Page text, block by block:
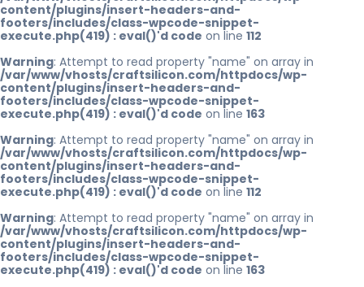
content/plugins/insert-headers-and-
footers/includes/class-wpcode-snippet-
execute.php(419) : eval()'d code on line 112
Warning: Attempt to read property "name" on array in
/var/www/vhosts/craftsilicon.com/httpdocs/wp-
content/plugins/insert-headers-and-
footers/includes/class-wpcode-snippet-
execute.php(419) : eval()'d code on line 163
Warning: Attempt to read property "name" on array in
/var/www/vhosts/craftsilicon.com/httpdocs/wp-
content/plugins/insert-headers-and-
footers/includes/class-wpcode-snippet-
execute.php(419) : eval()'d code on line 112
Warning: Attempt to read property "name" on array in
/var/www/vhosts/craftsilicon.com/httpdocs/wp-
content/plugins/insert-headers-and-
footers/includes/class-wpcode-snippet-
execute.php(419) : eval()'d code on line 163